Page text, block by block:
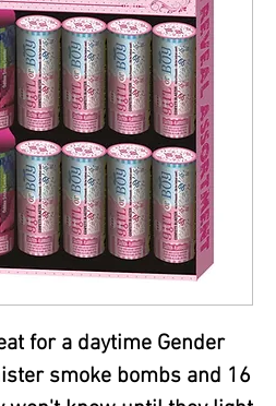
for a daytime Gender
smoke bombs and 16